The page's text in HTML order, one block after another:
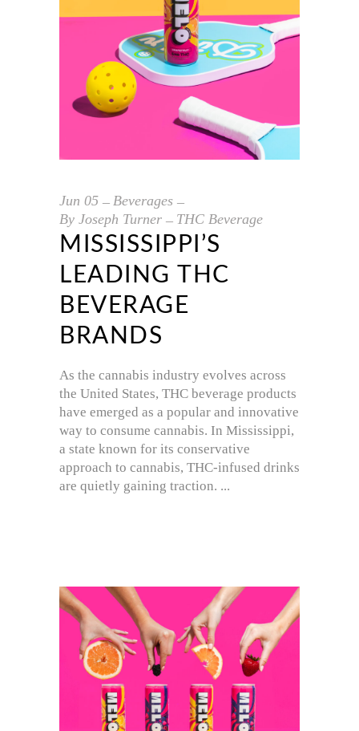
Jun 05
Beverages
By Joseph Turner THC Beverage
MISSISSIPPI’S
LEADING THC
BEVERAGE
BRANDS
As the cannabis industry evolves across
the United States, THC beverage products
have emerged as a popular and innovative
way to consume cannabis. In Mississippi,
a state known for its conservative
approach to cannabis, THC-infused drinks
are quietly gaining traction.